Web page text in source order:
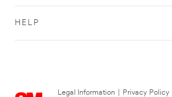
HELP
Legal Information Privacy Policy